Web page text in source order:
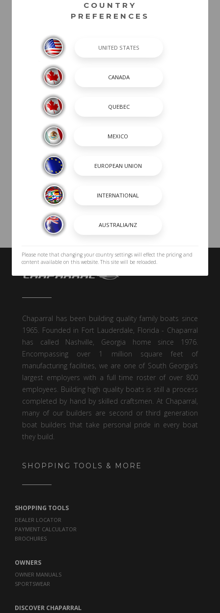
Chaparral has been building quality family boats since
1965. Founded in Fort Lauderdale, Florida - Chaparral
has called Nashville, Georgia home since 1976.
Encompassing over 1 million square feet of
manufacturing facilities, we are one of South Georgia’s
largest employers with a full time roster of over 800
employees. Building high quality boats is still a process
completed by hand by skilled craftsmen. At Chaparral,
many of our builders are second or third generation
boat builders that take personal pride in every boat
they build.
SHOPPING TOOLS & MORE
SHOPPING TOOLS
DEALER LOCATOR
PAYMENT CALCULATOR
BROCHURES
OWNERS
OWNER MANUALS
SPORTSWEAR
DISCOVER CHAPARRAL
COUNTRY
PREFERENCES
Please note that changing your country settings will effect the pricing and
content available on this website. This site will be reloaded.